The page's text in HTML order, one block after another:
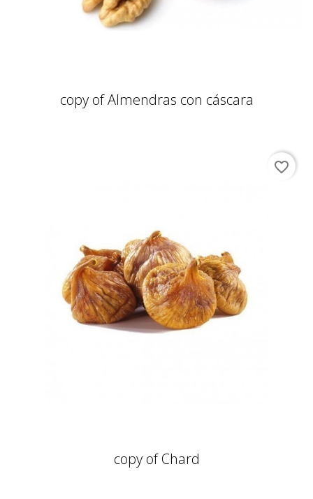
copy of Almendras con cáscara
copy of Chard
favorite_border